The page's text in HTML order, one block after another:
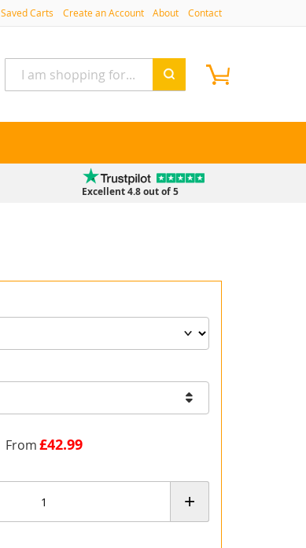
Saved Carts Create an Account About Contact
My Cart
Excellent 4.8 out of 5
From£42.99
+